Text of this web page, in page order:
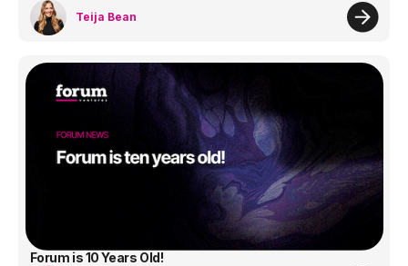
Teija Bean
Forum is 10 Years Old!